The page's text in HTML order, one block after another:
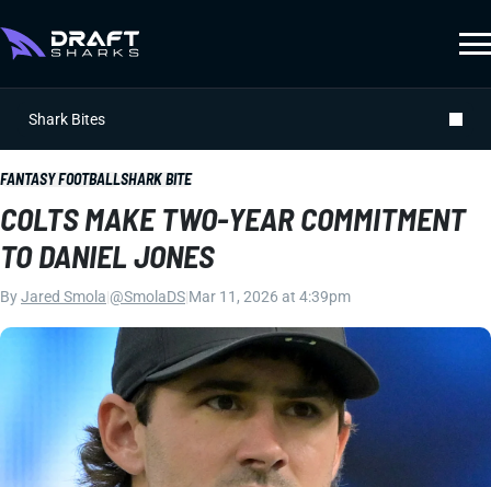
Shark Bites
FANTASY FOOTBALLSHARK BITE
COLTS MAKE TWO-YEAR COMMITMENT
TO DANIEL JONES
ByJared Smola @SmolaDS Mar 11, 2026 at 4:39pm